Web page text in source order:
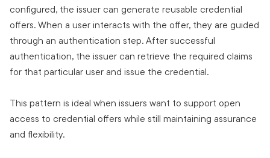
configured, the issuer can generate reusable credential
offers. When a user interacts with the offer, they are guided
through an authentication step. After successful
authentication, the issuer can retrieve the required claims
for that particular user and issue the credential.
This pattern is ideal when issuers want to support open
access to credential offers while still maintaining assurance
and flexibility.